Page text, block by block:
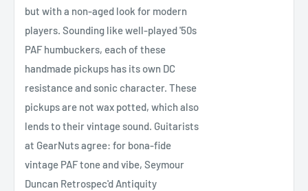
but with a non-aged look for modern
players. Sounding like well-played '50s
PAF humbuckers, each of these
handmade pickups has its own DC
resistance and sonic character. These
pickups are not wax potted, which also
lends to their vintage sound. Guitarists
at GearNuts agree: for bona-fide
vintage PAF tone and vibe, Seymour
Duncan Retrospec'd Antiquity